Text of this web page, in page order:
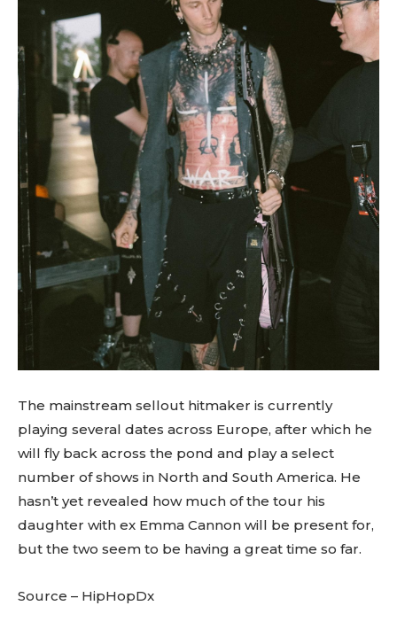
The mainstream sellout hitmaker is currently
playing several dates across Europe, after which he
will fly back across the pond and play a select
number of shows in North and South America. He
hasn’t yet revealed how much of the tour his
daughter with ex Emma Cannon will be present for,
but the two seem to be having a great time so far.
Source – HipHopDx